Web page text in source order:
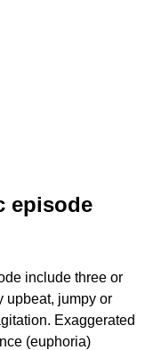
episode
include three or
upbeat, jumpy or
Exaggerated
(euphoria)